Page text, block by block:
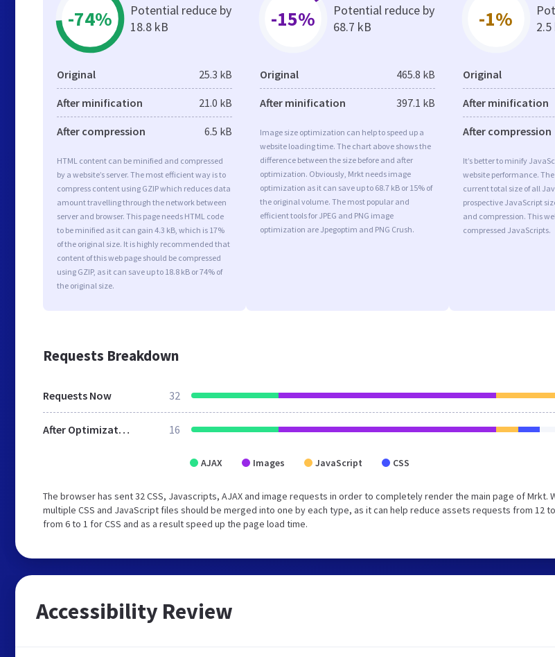
-74%
Potential reduce by
18.8 kB
Original 25.3 kB
After minification 21.0 kB
After compression 6.5 kB
HTML content can be minified and compressed
by a website’s server. The most efficient way is to
compress content using GZIP which reduces data
amount travelling through the network between
server and browser. This page needs HTML code
to be minified as it can gain 4.3 kB, which is 17%
of the original size. It is highly recommended that
content of this web page should be compressed
using GZIP, as it can save up to 18.8 kB or 74% of
the original size.
-15%
Potential reduce by
68.7 kB
Original 465.8 kB
After minification 397.1 kB
Image size optimization can help to speed up a
website loading time. The chart above shows the
difference between the size before and after
optimization. Obviously, Mrkt needs image
optimization as it can save up to 68.7 kB or 15% of
the original volume. The most popular and
efficient tools for JPEG and PNG image
optimization are Jpegoptim and PNG Crush.
-1%
2.5
Original
After minification
After compression
It’s better to minify
website performance.
current total size of all
prospective JavaScript
and compression. This
compressed JavaScripts.
Requests Breakdown
Requests Now 32
After Optimization 16
AJAX Images JavaScript CSS
The browser has sent 32 CSS, Javascripts, AJAX and image requests in order to completely render the main page of Mrkt.
multiple CSS and JavaScript files should be merged into one by each type, as it can help reduce assets requests from 12
from 6 to 1 for CSS and as a result speed up the page load time.
Accessibility Review